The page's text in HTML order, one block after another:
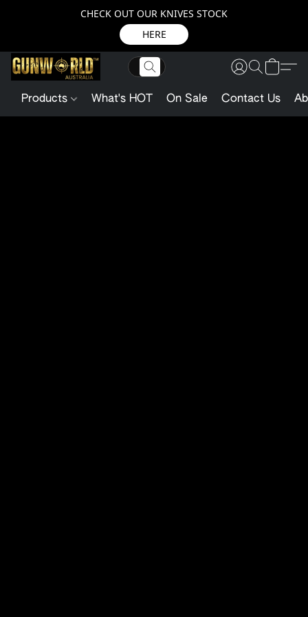
CHECK OUT OUR KNIVES STOCK
HERE
Products What's HOT On Sale Contact Us